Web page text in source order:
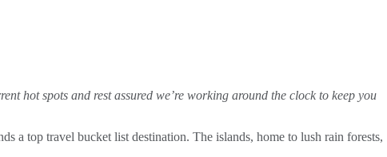
hot spots and rest assured we’re working around the clock to keep you
a top travel bucket list destination. The islands, home to lush rain forests,